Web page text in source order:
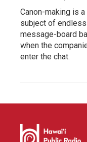
Canon-making is
subject of
message-board
when the
enter the chat.